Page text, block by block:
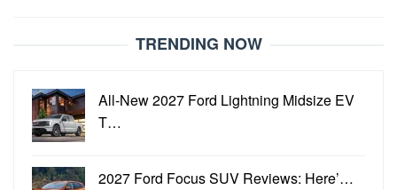
TRENDING NOW
All-New 2027 Ford Lightning Midsize EV
T…
2027 Ford Focus SUV Reviews: Here’…